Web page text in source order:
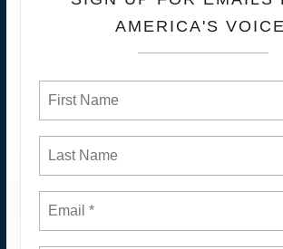
AMERICA'S